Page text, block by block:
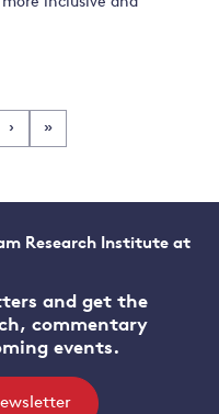
› »
Research Institute at
and get the
commentary
events.